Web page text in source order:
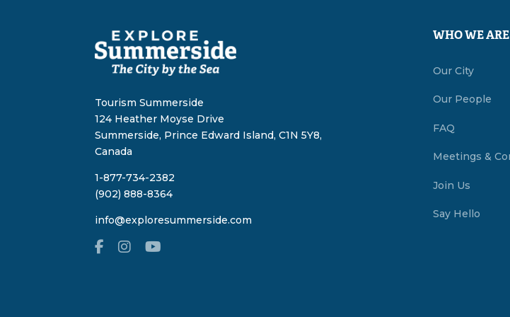
Tourism Summerside
124 Heather Moyse Drive
Summerside, Prince Edward Island, C1N 5Y8,
Canada
1-877-734-2382
(902) 888-8364
info@exploresummerside.com
WHO WE ARE
Our City
Our People
FAQ
Join Us
Say Hello